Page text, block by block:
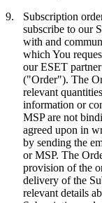
9.
Subscription
subscribe to our
with and
which You
our ESET
("Order"). The
relevant
information or
MSP are not
agreed upon in
by sending the
or MSP. The
provision of the
delivery of the
relevant details